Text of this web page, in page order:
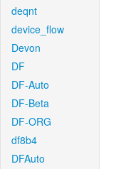
deqnt
device_flow
Devon
DF
DF-Auto
DF-Beta
DF-ORG
df8b4
DFAuto